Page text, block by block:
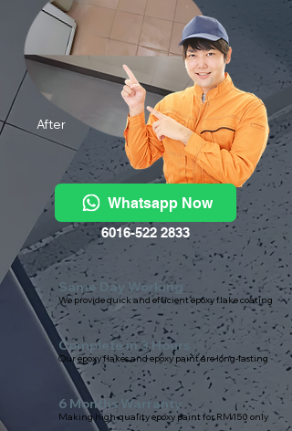
After
Whatsapp Now
6016-522 2833
Same Day Working
We provide quick and efficient epoxy flake coating
Complete in 3 Hours
Our epoxy flakes and epoxy paint are long-lasting
6 Months Warranty
Making high-quality epoxy paint for RM150 only